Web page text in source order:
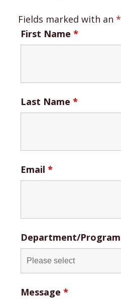
Fields marked with an *
First Name *
Last Name *
Email *
Department/Program
Message *